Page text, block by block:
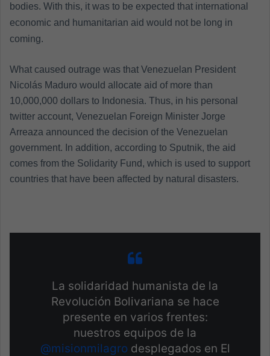
bodies. With this, it was to be expected that international
economic and humanitarian aid would not be long in
coming.
What caused outrage was that Venezuelan President
Nicolás Maduro would allocate aid of more than
10,000,000 dollars to Indonesia. Thus, in his personal
twitter account, Venezuelan Foreign Minister Jorge
Arreaza announced the decision of the Venezuelan
government. In addition, according to Sputnik, the aid
comes from the Solidarity Fund, which is used to support
countries that have been affected by natural disasters.
La solidaridad humanista de la
Revolución Bolivariana se hace
presente en varios frentes:
nuestros equipos de la
@misionmilagrodesplegados en El